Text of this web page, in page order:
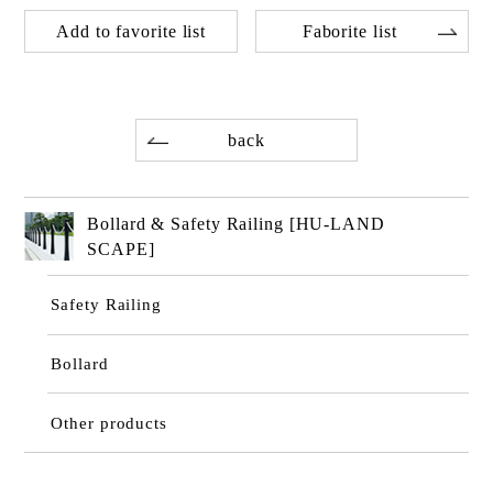
Add to favorite list Faborite list
back
Bollard & Safety Railing [HU-LAND
SCAPE]
Safety Railing
Bollard
Other products